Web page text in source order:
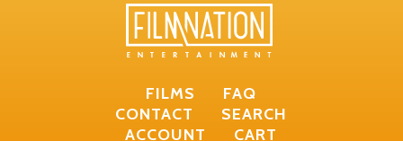
FILMS
FAQ
CONTACT
SEARCH
ACCOUNT
CART